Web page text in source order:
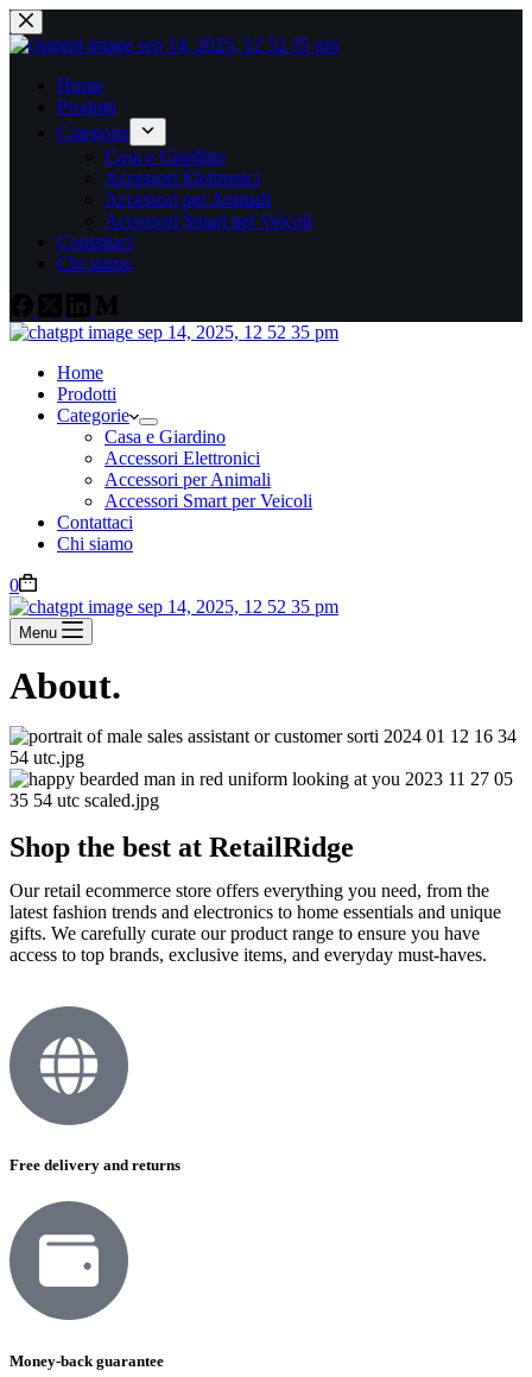
Home
Prodotti
Categorie
Casa e Giardino
Accessori Elettronici
Accessori per Animali
Accessori Smart per Veicoli
Contattaci
Chi siamo
Home
Prodotti
Categorie
Casa e Giardino
Accessori Elettronici
Accessori per Animali
Accessori Smart per Veicoli
Contattaci
Chi siamo
0
Menu
About.
Shop the best at RetailRidge
Our retail ecommerce store offers everything you need, from the
latest fashion trends and electronics to home essentials and unique
gifts. We carefully curate our product range to ensure you have
access to top brands, exclusive items, and everyday must-haves.
Free delivery and returns
Money-back guarantee